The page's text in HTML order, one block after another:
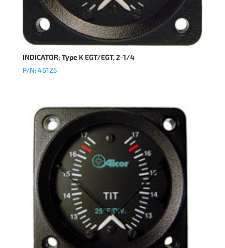
INDICATOR; Type K EGT/EGT, 2-1/4
P/N: 46125